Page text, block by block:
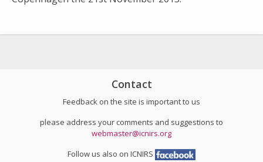
Search
Contact
Feedback on the site is important to us
please address your comments and suggestions to
webmaster@icnirs.org
Follow us also on ICNIRS